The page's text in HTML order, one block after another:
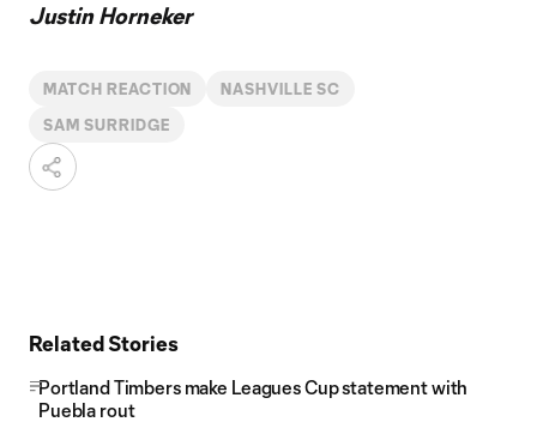
Justin Horneker
MATCH REACTION NASHVILLE SC
SAM SURRIDGE
Related Stories
Portland Timbers make Leagues Cup statement with
Puebla rout